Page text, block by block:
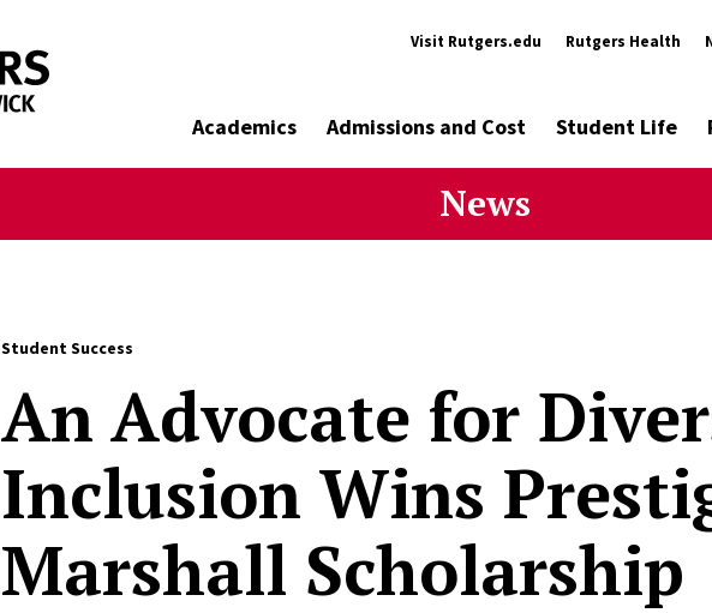
Visit Rutgers.edu Rutgers Health
Academics Admissions and Cost Student Life
News
Student Success
An Advocate for
Inclusion Wins
Marshall Scholarship